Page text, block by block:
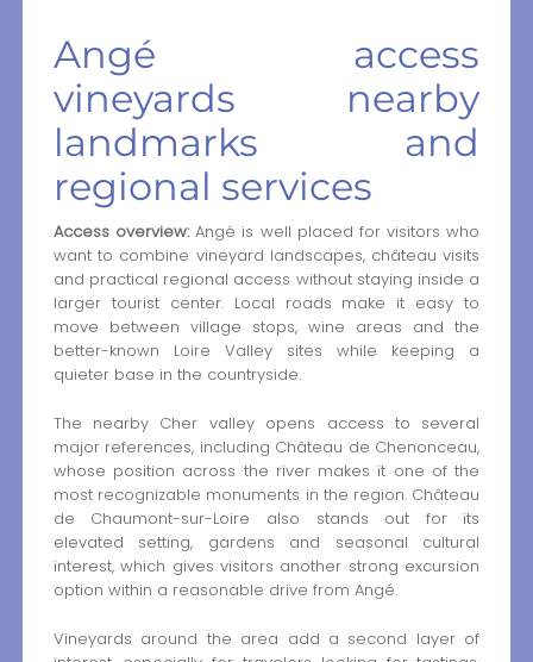
Angé access
vineyards nearby
landmarks and
regional services
Access overview:Angé is well placed for visitors who
want to combine vineyard landscapes, château visits
and practical regional access without staying inside a
larger tourist center. Local roads make it easy to
move between village stops, wine areas and the
better-known Loire Valley sites while keeping a
quieter base in the countryside.
The nearby Cher valley opens access to several
major references, including Château de Chenonceau,
whose position across the river makes it one of the
most recognizable monuments in the region. Château
de Chaumont-sur-Loire also stands out for its
elevated setting, gardens and seasonal cultural
interest, which gives visitors another strong excursion
option within a reasonable drive from Angé.
Vineyards around the area add a second layer of